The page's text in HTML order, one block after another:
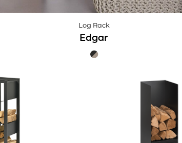
Log Rack
Edgar